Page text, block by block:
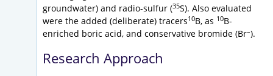
groundwater) and radio-sulfur (35S). Also evaluated
were the added (deliberate) tracers10B, as 10B-
enriched boric acid, and conservative bromide (Br–).
Research Approach